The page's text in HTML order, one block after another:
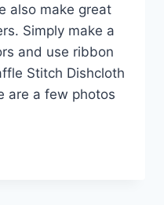
also make great
Simply make a
and use ribbon
Stitch Dishcloth
are a few photos